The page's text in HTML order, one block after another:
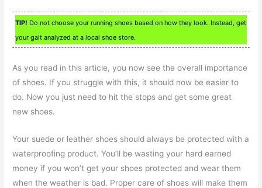
TIP! Do not choose your running shoes based on how they look. Instead, get
your gait analyzed at a local shoe store.
As you read in this article, you now see the overall importance
of shoes. If you struggle with this, it should now be easier to
do. Now you just need to hit the stops and get some great
new shoes.
Your suede or leather shoes should always be protected with a
waterproofing product. You’ll be wasting your hard earned
money if you won’t get your shoes protected and wear them
when the weather is bad. Proper care of shoes will make them